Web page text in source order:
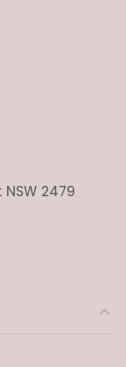
2479